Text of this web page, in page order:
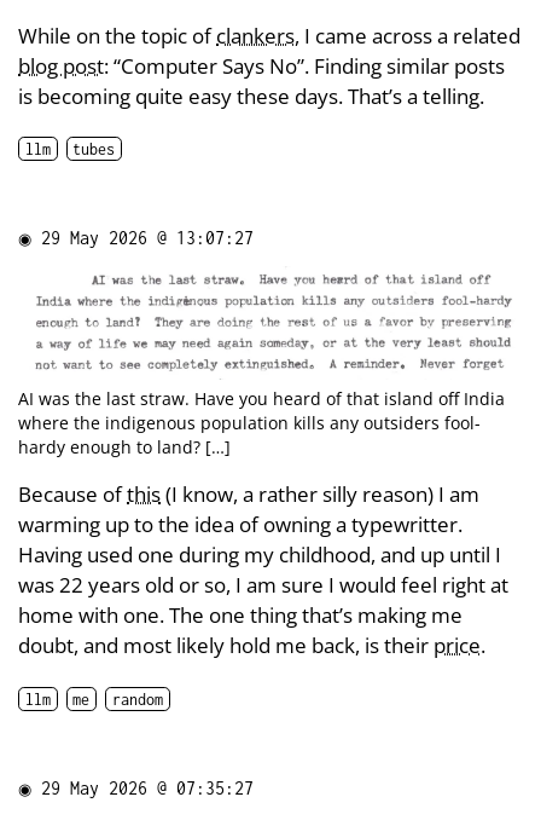
While on the topic ofclankers, I came across a related
blog post: “Computer Says No”. Finding similar posts
is becoming quite easy these days. That’s a telling.
llm tubes
◉ 29 May 2026 @ 13:07:27
AI was the last straw. Have you heard of that island off India
where the indigenous population kills any outsiders fool-
hardy enough to land? […]
Because ofthis(I know, a rather silly reason) I am
warming up to the idea of owning a typewritter.
Having used one during my childhood, and up until I
was 22 years old or so, I am sure I would feel right at
home with one. The one thing that’s making me
doubt, and most likely hold me back, is their price.
llm me random
◉ 29 May 2026 @ 07:35:27